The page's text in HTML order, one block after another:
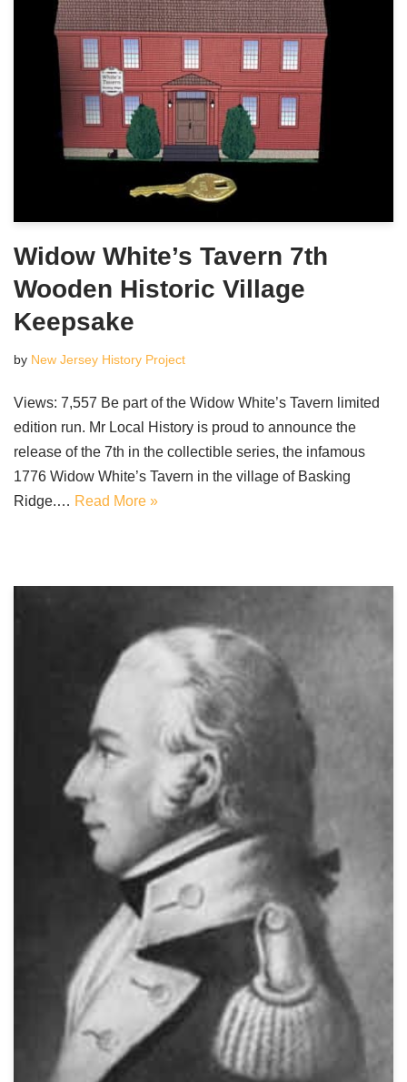
Widow White’s Tavern 7th
Wooden Historic Village
Keepsake
by New Jersey History Project
Views: 7,557 Be part of the Widow White’s Tavern limited
edition run. Mr Local History is proud to announce the
release of the 7th in the collectible series, the infamous
1776 Widow White’s Tavern in the village of Basking
Ridge.… Read More »